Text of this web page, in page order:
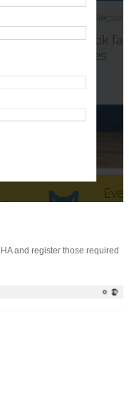
and register those required